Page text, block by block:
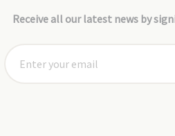
Receive all our latest news by